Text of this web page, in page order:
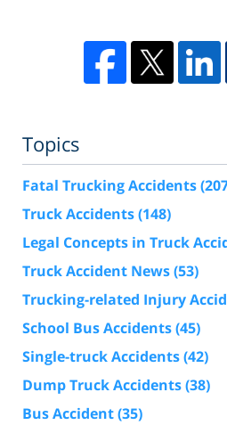
Topics
Fatal Trucking Accidents
Truck Accidents(148)
Legal Concepts in Truck
Truck Accident News(53)
Trucking-related Injury
School Bus Accidents(45)
Single-truck Accidents(42)
Dump Truck Accidents(38)
Bus Accident(35)